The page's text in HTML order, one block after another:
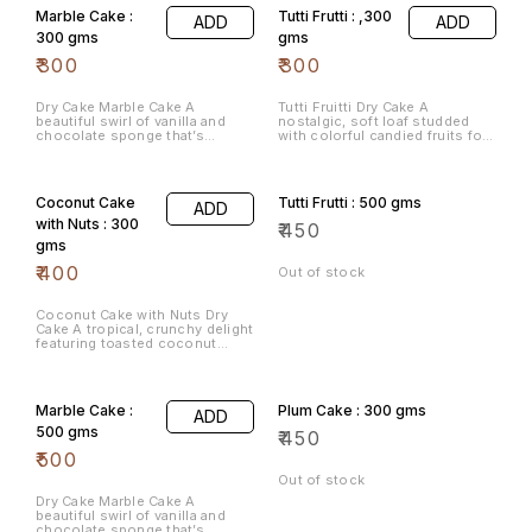
Marble Cake :
300 gms
₹300
ADD
Dry Cake Marble Cake A
beautiful swirl of vanilla and
chocolate sponge that’s
Tutti Frutti : ,300
gms
₹300
ADD
Tutti Fruitti Dry Cake A
nostalgic, soft loaf studded
with colorful candied fruits for
Coconut Cake
with Nuts : 300
gms
₹400
ADD
Coconut Cake with Nuts Dry
Cake A tropical, crunchy delight
featuring toasted coconut
Tutti Frutti : 500 gms
₹450
Out of stock
Marble Cake :
500 gms
₹500
ADD
Dry Cake Marble Cake A
beautiful swirl of vanilla and
Plum Cake : 300 gms
₹450
Out of stock